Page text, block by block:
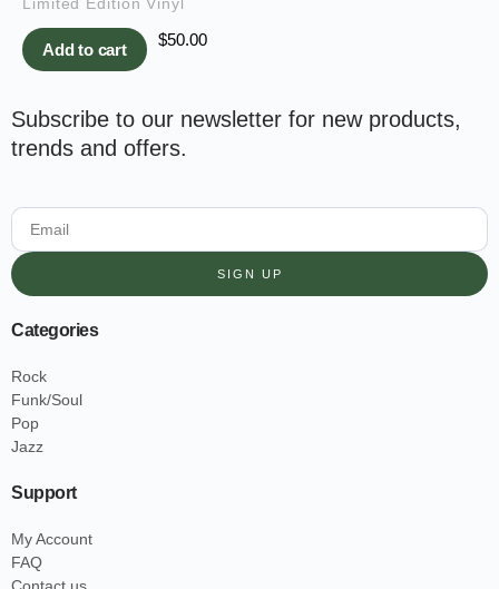
Add to cart
$50.00
Subscribe to our newsletter for new products,
trends and offers.
SIGN UP
Categories
Rock
Funk/Soul
Pop
Jazz
Support
My Account
FAQ